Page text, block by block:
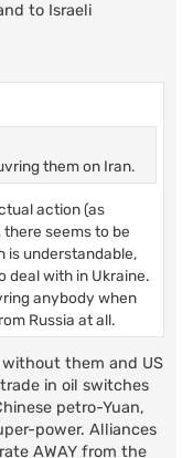
to Israeli
them on Iran.
action (as
seems to be
is understandable,
deal with in Ukraine.
anybody when
Russia at all.
without them and US
in oil switches
petro-Yuan,
power. Alliances
AWAY from the